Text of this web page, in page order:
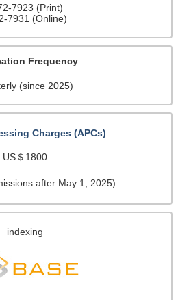
7923 (Print)
7931 (Online)
Frequency
(since 2025)
Charges (APCs)
US＄1800
after May 1, 2025)
indexing